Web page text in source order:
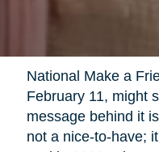
National Make a
February 11, might
message behind it
not a nice-to-have;